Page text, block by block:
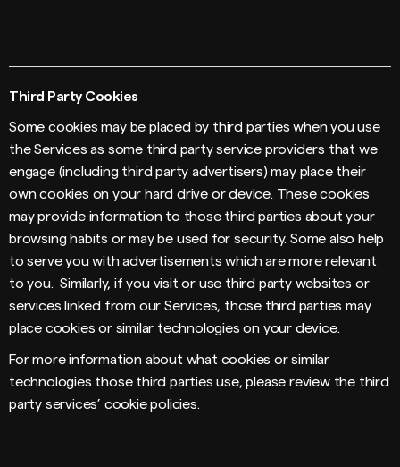
Third Party Cookies
Some cookies may be placed by third parties when you use
the Services as some third party service providers that we
engage (including third party advertisers) may place their
own cookies on your hard drive or device. These cookies
may provide information to those third parties about your
browsing habits or may be used for security. Some also help
to serve you with advertisements which are more relevant
to you. Similarly, if you visit or use third party websites or
services linked from our Services, those third parties may
place cookies or similar technologies on your device.
For more information about what cookies or similar
technologies those third parties use, please review the third
party services’ cookie policies.